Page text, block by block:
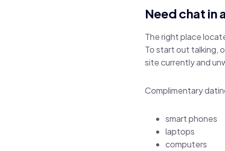
Need chat in
The right place
To start out talking,
site currently and
Complimentary
smart phones
laptops
computers